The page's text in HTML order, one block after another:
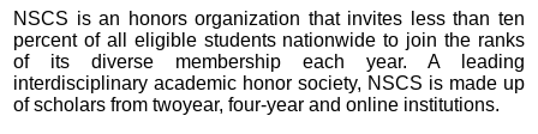
NSCS is an honors organization that invites less than ten
percent of all eligible students nationwide to join the ranks
of its diverse membership each year. A leading
interdisciplinary academic honor society, NSCS is made up
of scholars from twoyear, four-year and online institutions.